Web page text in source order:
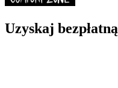
Uzyskaj